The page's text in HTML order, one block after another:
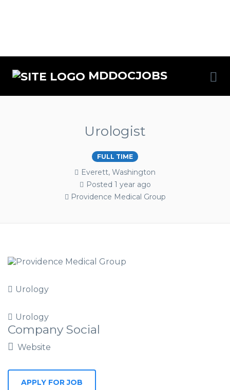
MDDOCJOBS
Urologist
FULL TIME
Everett, Washington
Posted 1 year ago
Providence Medical Group
Urology
Urology
Company Social
Website
APPLY FOR JOB